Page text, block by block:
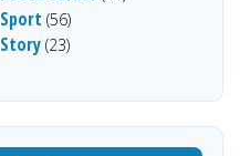
Sport (56)
Story (23)